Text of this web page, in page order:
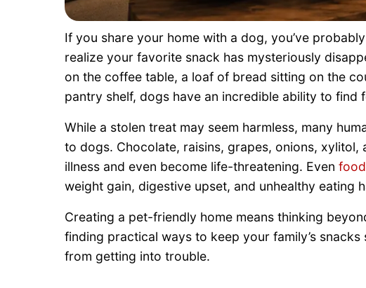
If you share your home with a dog, you’ve
realize your favorite snack has mysteriously
on the coffee table, a loaf of bread sitting on the
pantry shelf, dogs have an incredible ability to find
While a stolen treat may seem harmless, many
to dogs. Chocolate, raisins, grapes, onions, xylitol,
illness and even become life-threatening. Even
weight gain, digestive upset, and unhealthy eating
Creating a pet-friendly home means thinking
finding practical ways to keep your family’s
from getting into trouble.